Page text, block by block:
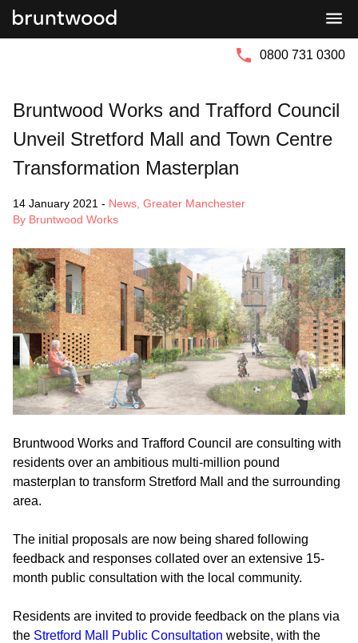
0800 731 0300
Bruntwood Works and Trafford Council
Unveil Stretford Mall and Town Centre
Transformation Masterplan
14 January 2021 - News Greater Manchester
By Bruntwood Works
Bruntwood Works and Trafford Council are consulting with
residents over an ambitious multi-million pound
masterplan to transform Stretford Mall and the surrounding
area.
The initial proposals are now being shared following
feedback and responses collated over an extensive 15-
month public consultation with the local community.
Residents are invited to provide feedback on the plans via
the Stretford Mall Public Consultation website, with the